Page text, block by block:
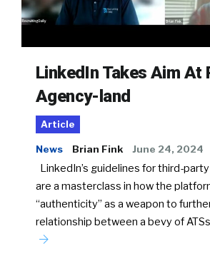
LinkedIn Takes Aim At
Agency-land
Article
News Brian Fink June 24, 2024
LinkedIn’s guidelines for third-
are a masterclass in how the
“authenticity” as a weapon to
relationship between a bevy of